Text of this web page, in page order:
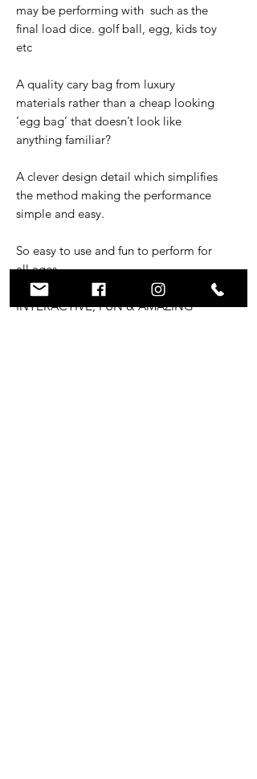
may be performing with such as the
final load dice. golf ball, egg, kids toy
etc
A quality cary bag from luxury
materials rather than a cheap looking
‘egg bag’ that doesn’t look like
anything familiar?
A clever design detail which simplifies
the method making the performance
simple and easy.
So easy to use and fun to perform for
all ages.
INTERACTIVE, FUN & AMAZING